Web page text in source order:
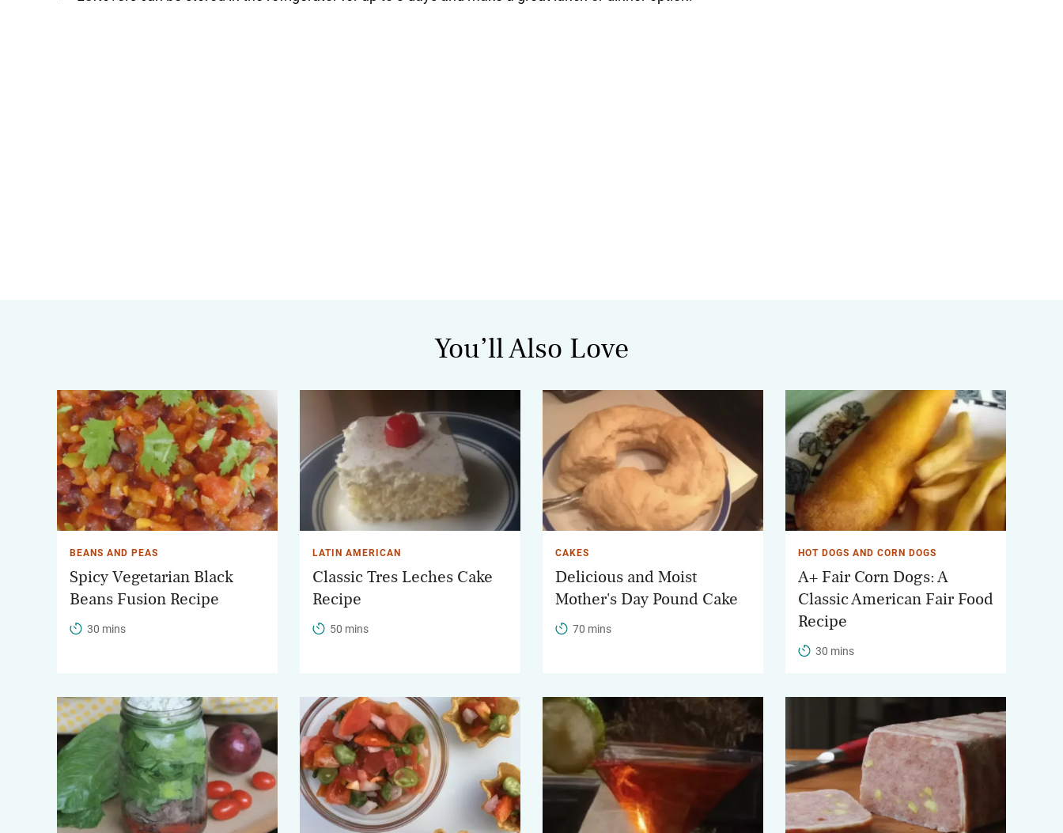
You’ll Also Love
BEANS AND PEAS
Spicy Vegetarian Black
Beans Fusion Recipe
30 mins
LATIN AMERICAN
Classic Tres Leches Cake
Recipe
50 mins
CAKES
Delicious and Moist
Mother's Day Pound Cake
70 mins
HOT DOGS AND CORN DOGS
A+ Fair Corn Dogs: A
Classic American Fair Food
Recipe
30 mins